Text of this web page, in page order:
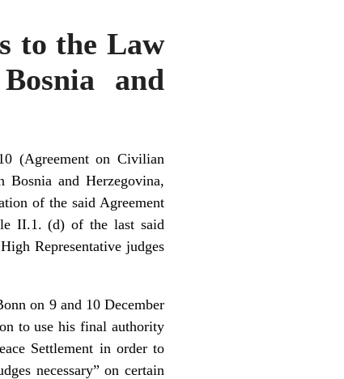
to the Law
and
(Agreement on Civilian
Bosnia and Herzegovina,
of the said Agreement
II.1. (d) of the last said
Representative judges
on 9 and 10 December
to use his final authority
Settlement in order to
necessary” on certain